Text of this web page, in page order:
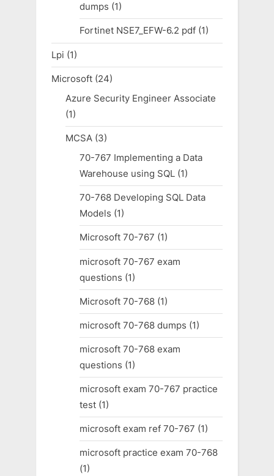
dumps (1)
Fortinet NSE7_EFW-6.2 pdf(1)
Lpi (1)
Microsoft (24)
Azure Security Engineer Associate
(1)
MCSA(3)
70-767 Implementing a Data
Warehouse using SQL(1)
70-768 Developing SQL Data
Models (1)
Microsoft 70-767 (1)
microsoft 70-767 exam
questions (1)
Microsoft 70-768(1)
microsoft 70-768 dumps (1)
microsoft 70-768 exam
questions (1)
microsoft exam 70-767 practice
test(1)
microsoft exam ref 70-767 (1)
microsoft practice exam 70-768
(1)